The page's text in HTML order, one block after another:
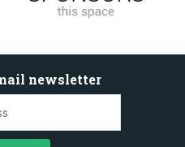
newsletter